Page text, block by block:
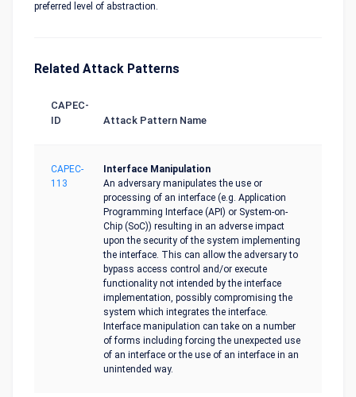
preferred level of abstraction.
Related Attack Patterns
CAPEC-
ID
Attack Pattern Name
CAPEC-
113
Interface Manipulation
An adversary manipulates the use or
processing of an interface (e.g. Application
Programming Interface (API) or System-on-
Chip (SoC)) resulting in an adverse impact
upon the security of the system implementing
the interface. This can allow the adversary to
bypass access control and/or execute
functionality not intended by the interface
implementation, possibly compromising the
system which integrates the interface.
Interface manipulation can take on a number
of forms including forcing the unexpected use
of an interface or the use of an interface in an
unintended way.